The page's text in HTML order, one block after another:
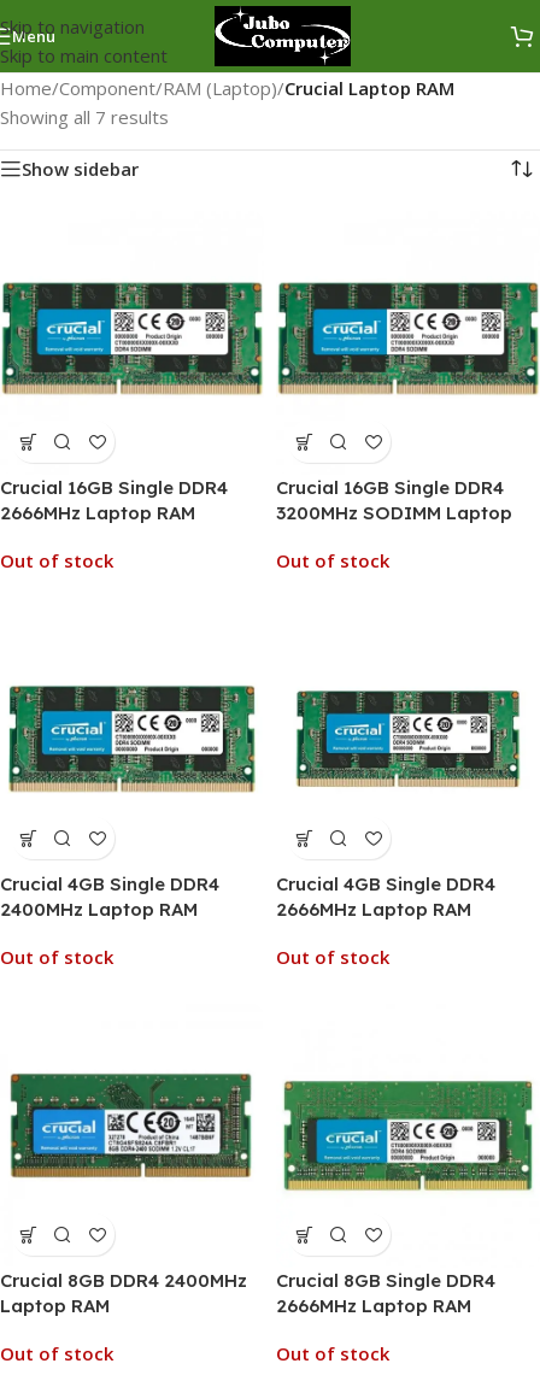
Skip to navigation
Skip to main content
Menu
Home/Component/RAM (Laptop)/Crucial Laptop RAM
Showing all 7 results
Show sidebar
Crucial 16GB Single DDR4
2666MHz Laptop RAM
Out of stock
Crucial 16GB Single DDR4
3200MHz SODIMM Laptop
Out of stock
Crucial 4GB Single DDR4
2400MHz Laptop RAM
Out of stock
Crucial 4GB Single DDR4
2666MHz Laptop RAM
Out of stock
Crucial 8GB DDR4 2400MHz
Laptop RAM
Out of stock
Crucial 8GB Single DDR4
2666MHz Laptop RAM
Out of stock